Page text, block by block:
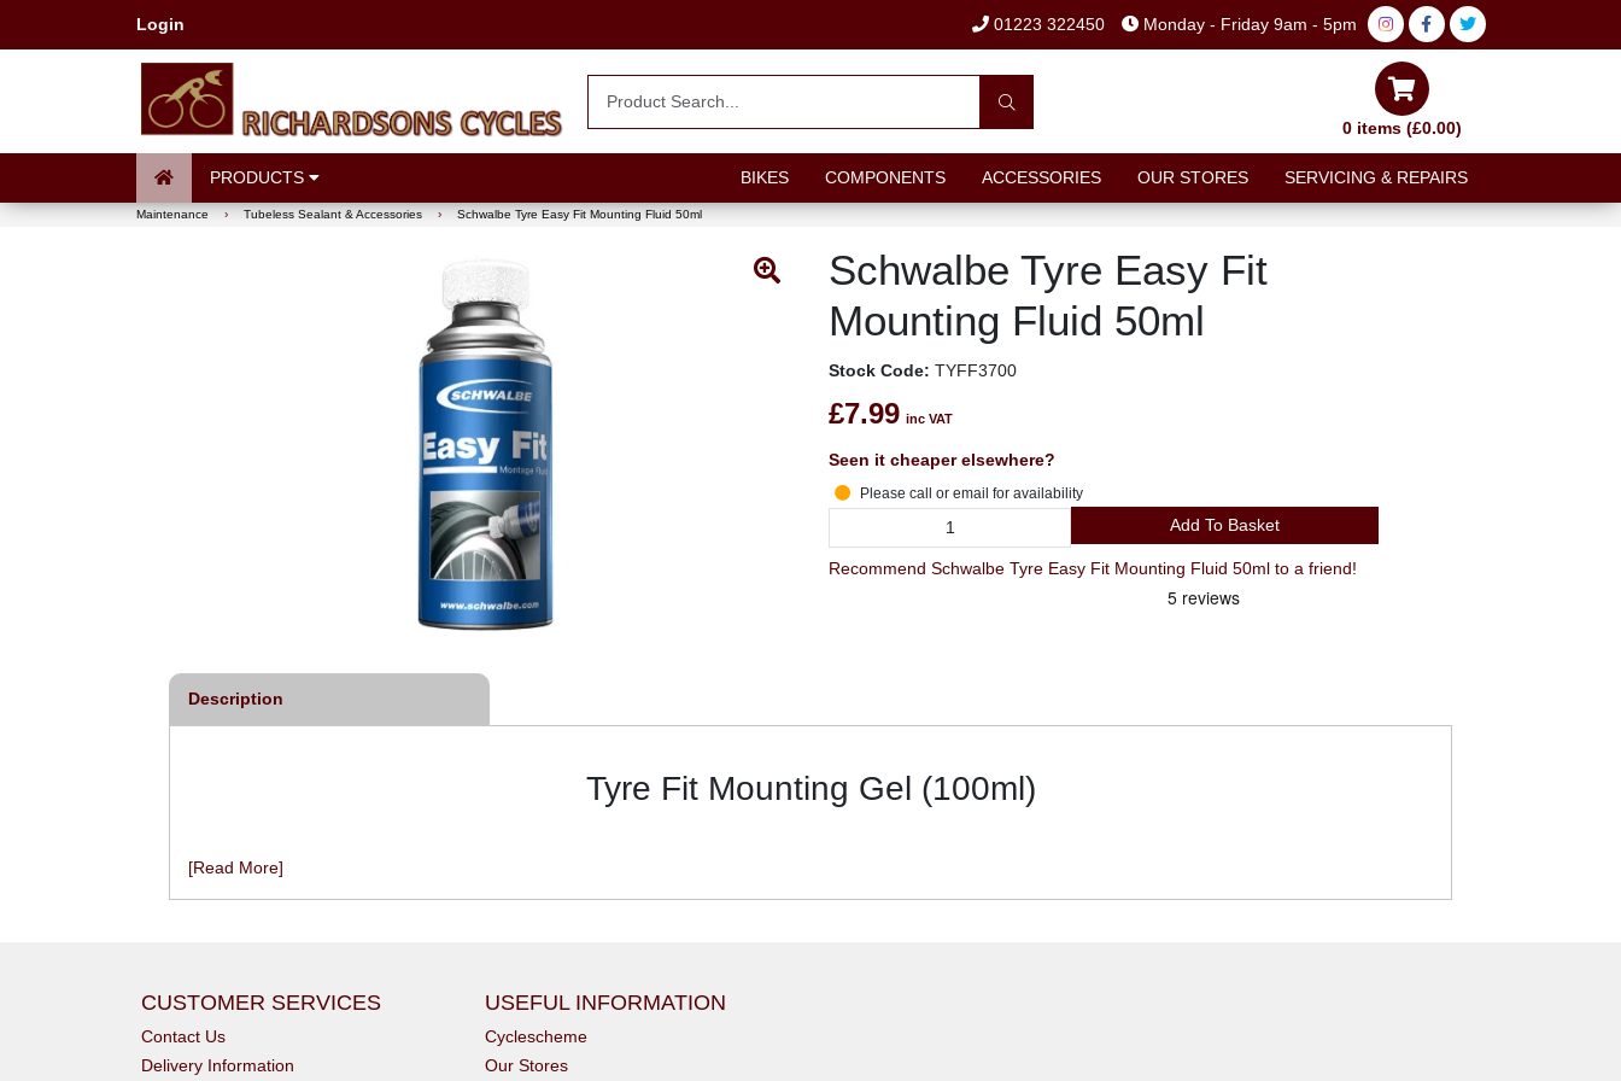
Login 01223 322450 Monday - Friday 9am - 5pm
0 items (£0.00)
PRODUCTS BIKES COMPONENTS ACCESSORIES OUR STORES SERVICING & REPAIRS
Maintenance › Tubeless Sealant & Accessories › Schwalbe Tyre Easy Fit Mounting Fluid 50ml
Schwalbe Tyre Easy Fit
Mounting Fluid 50ml
Stock Code: TYFF3700
£7.99 inc VAT
Seen it cheaper elsewhere?
Please call or email for availability
Add To Basket
Recommend Schwalbe Tyre Easy Fit Mounting Fluid 50ml to a friend!
Description
Tyre Fit Mounting Gel (100ml)
[Read More]
CUSTOMER SERVICES
Contact Us
Delivery Information
USEFUL INFORMATION
Cyclescheme
Our Stores